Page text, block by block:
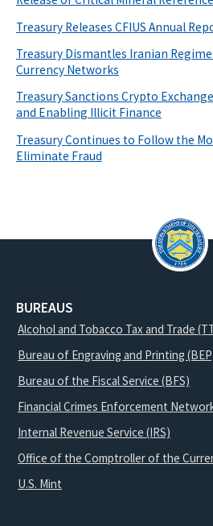
Treasury Releases CFIUS Annual
Treasury Dismantles Iranian
Currency Networks
Treasury Sanctions Crypto
and Enabling Illicit Finance
Treasury Continues to Follow the
Eliminate Fraud
BUREAUS
Alcohol and Tobacco Tax and Trade
Bureau of Engraving and Printing
Bureau of the Fiscal Service (BFS)
Financial Crimes Enforcement
Internal Revenue Service (IRS)
Office of the Comptroller of the
U.S. Mint